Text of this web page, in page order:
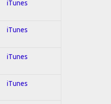
iTunes
iTunes
iTunes
iTunes